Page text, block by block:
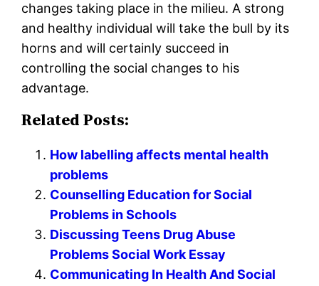
changes taking place in the milieu. A strong
and healthy individual will take the bull by its
horns and will certainly succeed in
controlling the social changes to his
advantage.
Related Posts:
How labelling affects mental health
problems
Counselling Education for Social
Problems in Schools
Discussing Teens Drug Abuse
Problems Social Work Essay
Communicating In Health And Social